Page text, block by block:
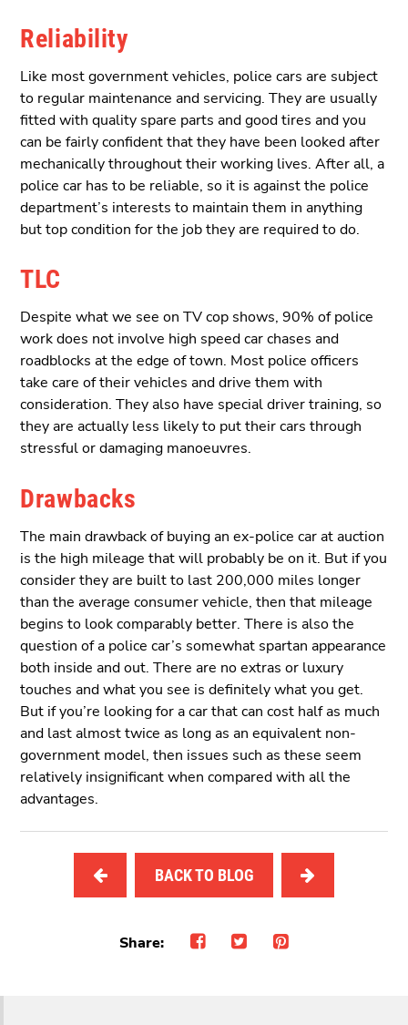
Reliability
Like most government vehicles, police cars are subject
to regular maintenance and servicing. They are usually
fitted with quality spare parts and good tires and you
can be fairly confident that they have been looked after
mechanically throughout their working lives. After all, a
police car has to be reliable, so it is against the police
department’s interests to maintain them in anything
but top condition for the job they are required to do.
TLC
Despite what we see on TV cop shows, 90% of police
work does not involve high speed car chases and
roadblocks at the edge of town. Most police officers
take care of their vehicles and drive them with
consideration. They also have special driver training, so
they are actually less likely to put their cars through
stressful or damaging manoeuvres.
Drawbacks
The main drawback of buying an ex-police car at auction
is the high mileage that will probably be on it. But if you
consider they are built to last 200,000 miles longer
than the average consumer vehicle, then that mileage
begins to look comparably better. There is also the
question of a police car’s somewhat spartan appearance
both inside and out. There are no extras or luxury
touches and what you see is definitely what you get.
But if you’re looking for a car that can cost half as much
and last almost twice as long as an equivalent non-
government model, then issues such as these seem
relatively insignificant when compared with all the
advantages.
BACK TO BLOG
Share: